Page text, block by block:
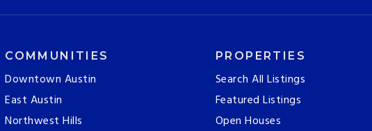
COMMUNITIES
Downtown Austin
East Austin
Northwest Hills
PROPERTIES
Search All Listings
Featured Listings
Open Houses